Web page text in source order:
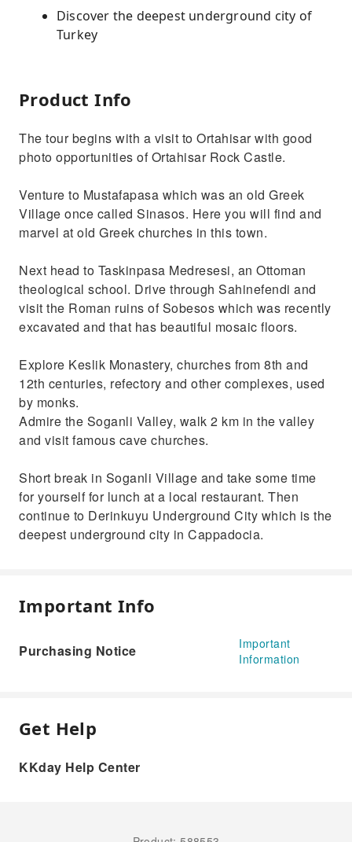
Discover the deepest underground city of
Turkey
Product Info
The tour begins with a visit to Ortahisar with good
photo opportunities of Ortahisar Rock Castle.
Venture to Mustafapasa which was an old Greek
Village once called Sinasos. Here you will find and
marvel at old Greek churches in this town.
Next head to Taskinpasa Medresesi, an Ottoman
theological school. Drive through Sahinefendi and
visit the Roman ruins of Sobesos which was recently
excavated and that has beautiful mosaic floors.
Explore Keslik Monastery, churches from 8th and
12th centuries, refectory and other complexes, used
by monks.
Admire the Soganli Valley, walk 2 km in the valley
and visit famous cave churches.
Short break in Soganli Village and take some time
for yourself for lunch at a local restaurant. Then
continue to Derinkuyu Underground City which is the
deepest underground city in Cappadocia.
Important Info
Purchasing Notice
Important
Information
Get Help
KKday Help Center